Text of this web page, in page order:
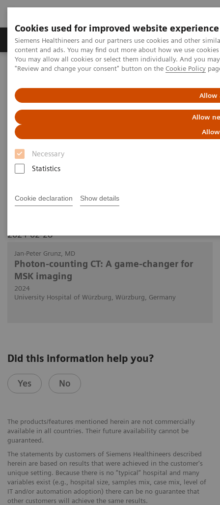
Cookies used for improved website experience
Siemens Healthineers and our partners use cookies and other
content and ads. You may find out more about how we use
You may allow all cookies or select them individually. And you
"Review and change your consent" button on the Cookie Policy
Allow
Allow
Necessary
Statistics
Cookie declaration Show details
Products & Services Clinical Fields
Home Medical Imaging
Computed Tomography
PCCT scientific evidence
Photon-counting CT: A game-changer for MSK imaging
Photon-counting CT: A game-
changer for MSK imaging
Presentation of the diagnostic assessibilty in
2024-02-28
Jan-Peter Grunz, MD
Photon-counting CT: A game-changer for
MSK imaging
2024
University Hospital of Würzburg, Würzburg, Germany
Did this information help you?
Yes No
The products/features mentioned herein are not commercially
available in all countries. Their future availability cannot be
guaranteed.
The statements by customers of Siemens Healthineers described
herein are based on results that were achieved in the customer's
unique setting. Because there is no “typical” hospital and many
variables exist (e.g., hospital size, samples mix, case mix, level of
IT and/or automation adoption) there can be no guarantee that
other customers will achieve the same results.